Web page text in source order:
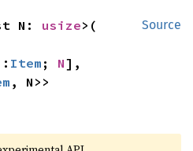
Source
N: usize>(
Item ; N
, N>>